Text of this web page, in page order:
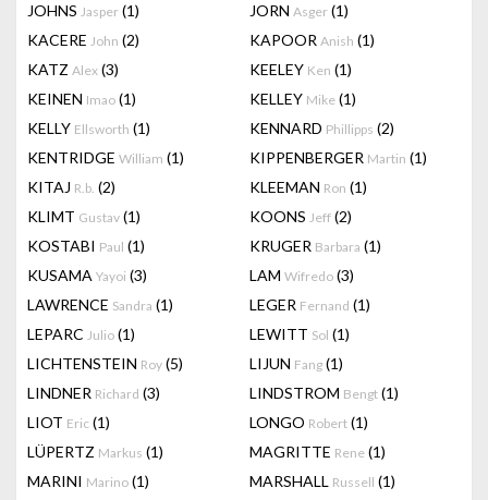
JOHNS Jasper (1) JORN Asger (1)
KACERE John (2) KAPOOR Anish (1)
KATZ Alex (3) KEELEY Ken (1)
KEINEN Imao (1) KELLEY Mike (1)
KELLY Ellsworth (1) KENNARD Phillipps (2)
KENTRIDGE William (1) KIPPENBERGER Martin (1)
KITAJ R.b. (2) KLEEMAN Ron (1)
KLIMT Gustav (1) KOONS Jeff (2)
KOSTABI Paul (1) KRUGER Barbara (1)
KUSAMA Yayoi (3) LAM Wifredo (3)
LAWRENCE Sandra (1) LEGER Fernand (1)
LEPARC Julio (1) LEWITT Sol (1)
LICHTENSTEIN Roy (5) LIJUN Fang (1)
LINDNER Richard (3) LINDSTROM Bengt (1)
LIOT Eric (1) LONGO Robert (1)
LÜPERTZ Markus (1) MAGRITTE Rene (1)
MARINI Marino (1) MARSHALL Russell (1)